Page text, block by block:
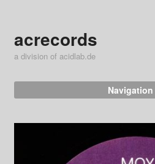
acrecords
a division of acidlab.de
Navigation